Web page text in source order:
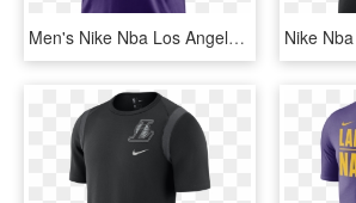
Men's Nike Nba Los Angeles Lakers Arch Wordmark Logo - Lebron Lakers T Shirt, HD Png Download